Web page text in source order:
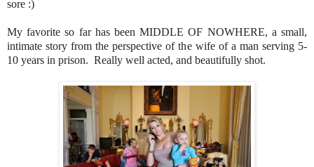
sore :)
My favorite so far has been MIDDLE OF NOWHERE, a small,
intimate story from the perspective of the wife of a man serving 5-
10 years in prison. Really well acted, and beautifully shot.